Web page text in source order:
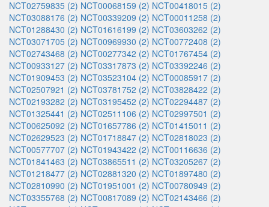
NCT02759835 (2) NCT00068159 (2) NCT00418015 (2)
NCT03088176 (2) NCT00339209 (2) NCT00011258 (2)
NCT01288430 (2) NCT01616199 (2) NCT03603262 (2)
NCT03071705 (2) NCT00969930 (2) NCT00772408 (2)
NCT02743468 (2) NCT00277342 (2) NCT01767454 (2)
NCT00933127 (2) NCT03317873 (2) NCT03392246 (2)
NCT01909453 (2) NCT03523104 (2) NCT00085917 (2)
NCT02507921 (2) NCT03781752 (2) NCT03828422 (2)
NCT02193282 (2) NCT03195452 (2) NCT02294487 (2)
NCT01325441 (2) NCT02511106 (2) NCT02997501 (2)
NCT00625092 (2) NCT01657786 (2) NCT01415011 (2)
NCT02629523 (2) NCT01718847 (2) NCT02818023 (2)
NCT00577707 (2) NCT01943422 (2) NCT00116636 (2)
NCT01841463 (2) NCT03865511 (2) NCT03205267 (2)
NCT01218477 (2) NCT02881320 (2) NCT01897480 (2)
NCT02810990 (2) NCT01951001 (2) NCT00780949 (2)
NCT03355768 (2) NCT00817089 (2) NCT02143466 (2)